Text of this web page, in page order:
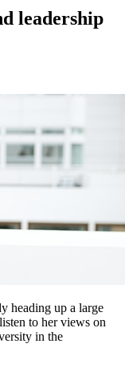
leadership
heading up a large
to her views on
in the